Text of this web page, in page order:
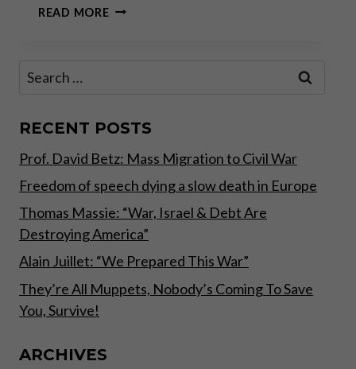
READ MORE“REAL
TECH”
PART
Search
RECENT POSTS
Prof. David Betz: Mass Migration to Civil War
Freedom of speech dying a slow death in Europe
Thomas Massie: “War, Israel & Debt Are
Destroying America”
Alain Juillet: “We Prepared This War”
They’re All Muppets, Nobody’s Coming To Save
You, Survive!
ARCHIVES